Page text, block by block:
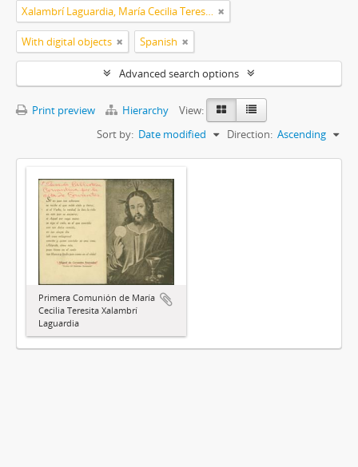
Xalambrí Laguardia, María Cecilia Teresita
With digital objects Spanish
Advanced search options
Print preview Hierarchy
View:
Sort by: Date modified Direction: Ascending
Primera Comunión de María
Cecilia Teresita Xalambrí
Laguardia